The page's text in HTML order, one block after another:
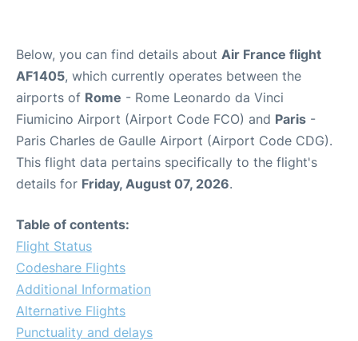
Below, you can find details about Air France flight
AF1405, which currently operates between the
airports of Rome - Rome Leonardo da Vinci
Fiumicino Airport (Airport Code FCO) and Paris -
Paris Charles de Gaulle Airport (Airport Code CDG).
This flight data pertains specifically to the flight's
details for Friday, August 07, 2026.
Table of contents:
Flight Status
Codeshare Flights
Additional Information
Alternative Flights
Punctuality and delays